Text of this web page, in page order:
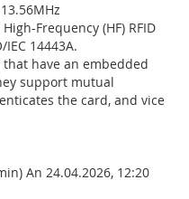
Frequency (HF) RFID
14443A.
that have an embedded
support mutual
the card, and vice
An 24.04.2026, 12:20